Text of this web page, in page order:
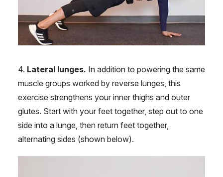
4. Lateral lunges. In addition to powering the same
muscle groups worked by reverse lunges, this
exercise strengthens your inner thighs and outer
glutes. Start with your feet together, step out to one
side into a lunge, then return feet together,
alternating sides (shown below).